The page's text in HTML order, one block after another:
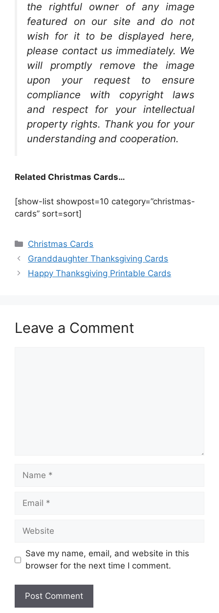
the rightful owner of any image
featured on our site and do not
wish for it to be displayed here,
please contact us immediately. We
will promptly remove the image
upon your request to ensure
compliance with copyright laws
and respect for your intellectual
property rights. Thank you for your
understanding and cooperation.
Related Christmas Cards…
[show-list showpost=10 category=”christmas-
cards” sort=sort]
Categories
Christmas Cards
Granddaughter Thanksgiving Cards
Happy Thanksgiving Printable Cards
Leave a Comment
Name
Email
Website
Save my name, email, and website in this
browser for the next time I comment.